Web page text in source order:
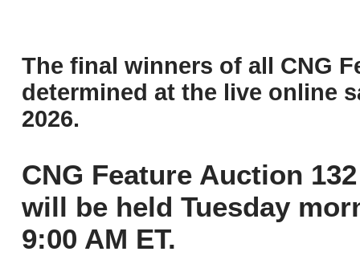
The final winners of all CNG
determined at the live online
2026.
CNG Feature Auction
will be held Tuesday
9:00 AM ET.